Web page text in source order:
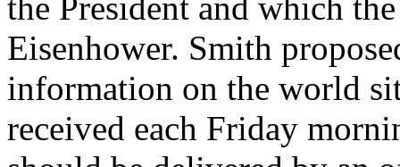
Eisenhower. Smith
information on the world
received each Friday